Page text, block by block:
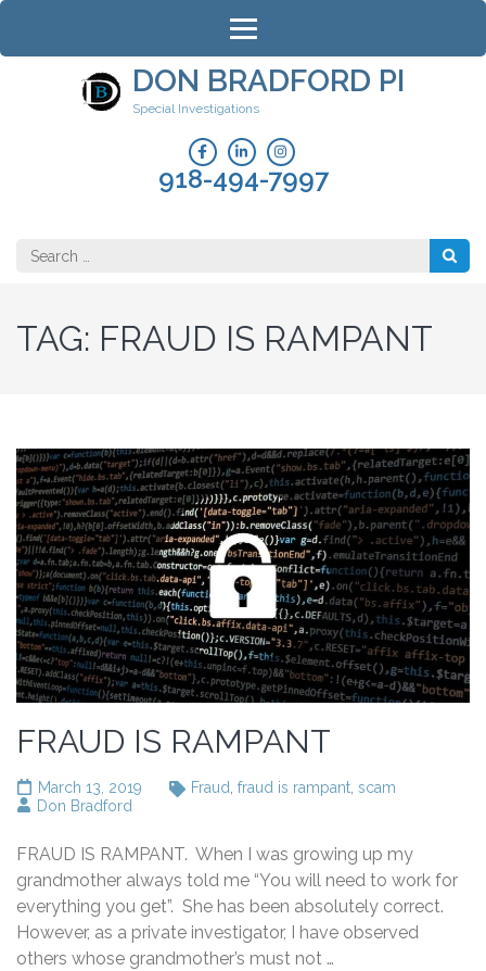
Skip
content
DON BRADFORD PI
Special Investigations
918-494-7997
Search
TAG: FRAUD IS RAMPANT
FRAUD IS RAMPANT
March 13, 2019 Fraud fraud is rampant scam
Don Bradford
FRAUD IS RAMPANT. When I was growing up my
grandmother always told me “You will need to work for
everything you get”. She has been absolutely correct.
However, as a private investigator, I have observed
others whose grandmother’s must not …